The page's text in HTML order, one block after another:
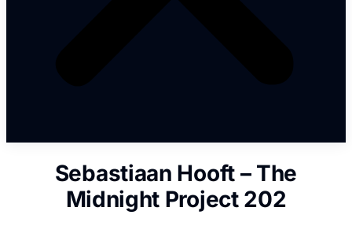
Sebastiaan Hooft – The
Midnight Project 202